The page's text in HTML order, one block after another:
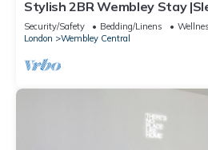
Stylish 2BR Wembley Stay
to Stadium
Security/Safety Bedding/Linens
London
Wembley Central